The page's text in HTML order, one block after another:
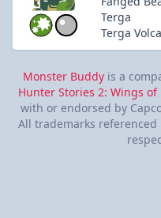
Terga
Terga
Monster Buddy is a
Hunter Stories 2: Wings of
with or endorsed by
All trademarks